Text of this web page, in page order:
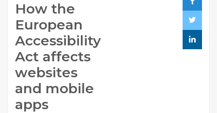
How the
European
Accessibility
Act affects
websites
and mobile
apps